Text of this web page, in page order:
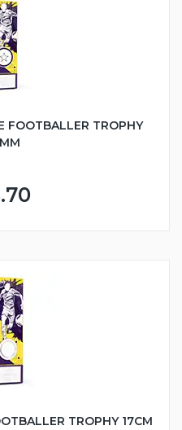
FOOTBALLER TROPHY
TROPHY 17CM